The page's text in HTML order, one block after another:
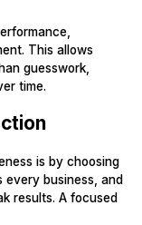
This allows
guesswork,
time.
is by choosing
business, and
results. A focused